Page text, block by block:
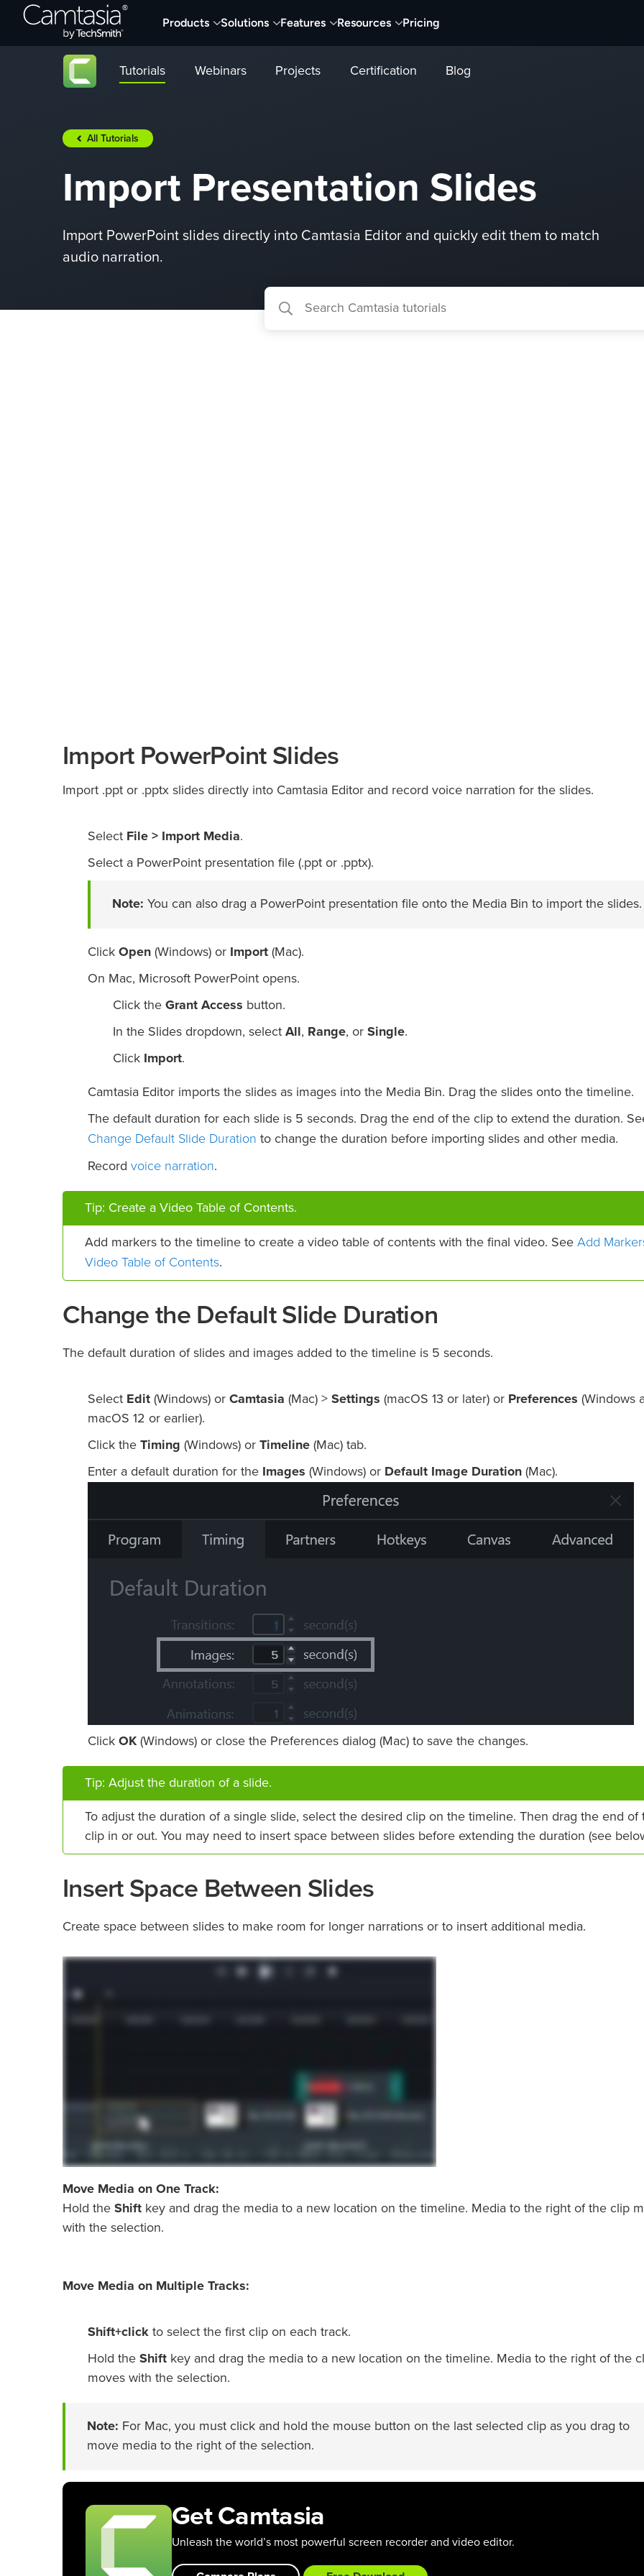
Products Solutions Features Resources Pricing
Tutorials Webinars Projects Certification Blog
All Tutorials
Import Presentation Slides
Import PowerPoint slides directly into Camtasia Editor and quickly edit them to match
audio narration.
Import PowerPoint Slides
Import .ppt or .pptx slides directly into Camtasia Editor and record voice narration for the slides.
Select File > Import Media.
Select a PowerPoint presentation file (.ppt or .pptx).
Note: You can also drag a PowerPoint presentation file onto the Media Bin to import the slides.
Click Open (Windows) or Import (Mac).
On Mac, Microsoft PowerPoint opens.
Click the Grant Access button.
In the Slides dropdown, select All , Range, or Single.
Click Import.
Camtasia Editor imports the slides as images into the Media Bin. Drag the slides onto the timeline.
The default duration for each slide is 5 seconds. Drag the end of the clip to extend the duration.
Change Default Slide Duration to change the duration before importing slides and other media.
Record voice narration.
Tip: Create a Video Table of Contents.
Add markers to the timeline to create a video table of contents with the final video. See Add
Video Table of Contents.
Change the Default Slide Duration
The default duration of slides and images added to the timeline is 5 seconds.
Select Edit (Windows) or Camtasia (Mac) > Settings (macOS 13 or later) or Preferences (Windows
macOS 12 or earlier).
Click the Timing (Windows) or Timeline (Mac) tab.
Enter a default duration for the Images (Windows) or Default Image Duration (Mac).
Click OK(Windows) or close the Preferences dialog (Mac) to save the changes.
Tip: Adjust the duration of a slide.
To adjust the duration of a single slide, select the desired clip on the timeline. Then drag the end of
clip in or out. You may need to insert space between slides before extending the duration (see
Insert Space Between Slides
Create space between slides to make room for longer narrations or to insert additional media.
Move Media on One Track:
Hold the Shift key and drag the media to a new location on the timeline. Media to the right of the clip
with the selection.
Move Media on Multiple Tracks:
Shift+click to select the first clip on each track.
Hold the Shift key and drag the media to a new location on the timeline. Media to the right of the
moves with the selection.
Note: For Mac, you must click and hold the mouse button on the last selected clip as you drag to
move media to the right of the selection.
Get Camtasia
Unleash the world’s most powerful screen recorder and video editor.